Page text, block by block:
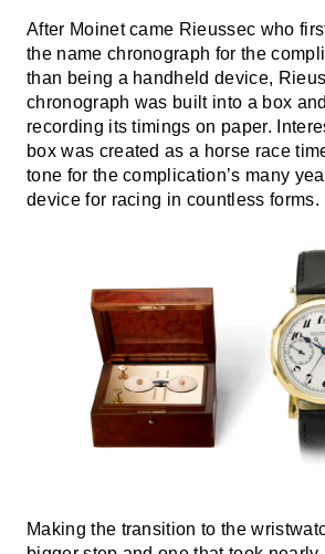
After Moinet came Rieussec who
the name chronograph for the
than being a handheld device,
chronograph was built into a box
recording its timings on paper.
box was created as a horse race
tone for the complication’s many
device for racing in countless forms.
Making the transition to the